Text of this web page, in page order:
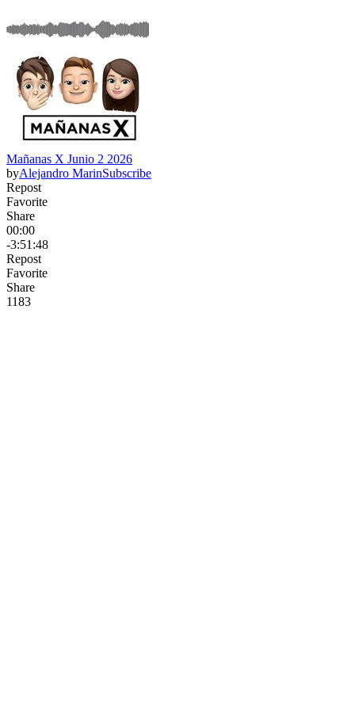
Mañanas X Junio 2 2026
byAlejandro MarinSubscribe
Repost
Favorite
Share
00:00
-3:51:48
Repost
Favorite
Share
1183